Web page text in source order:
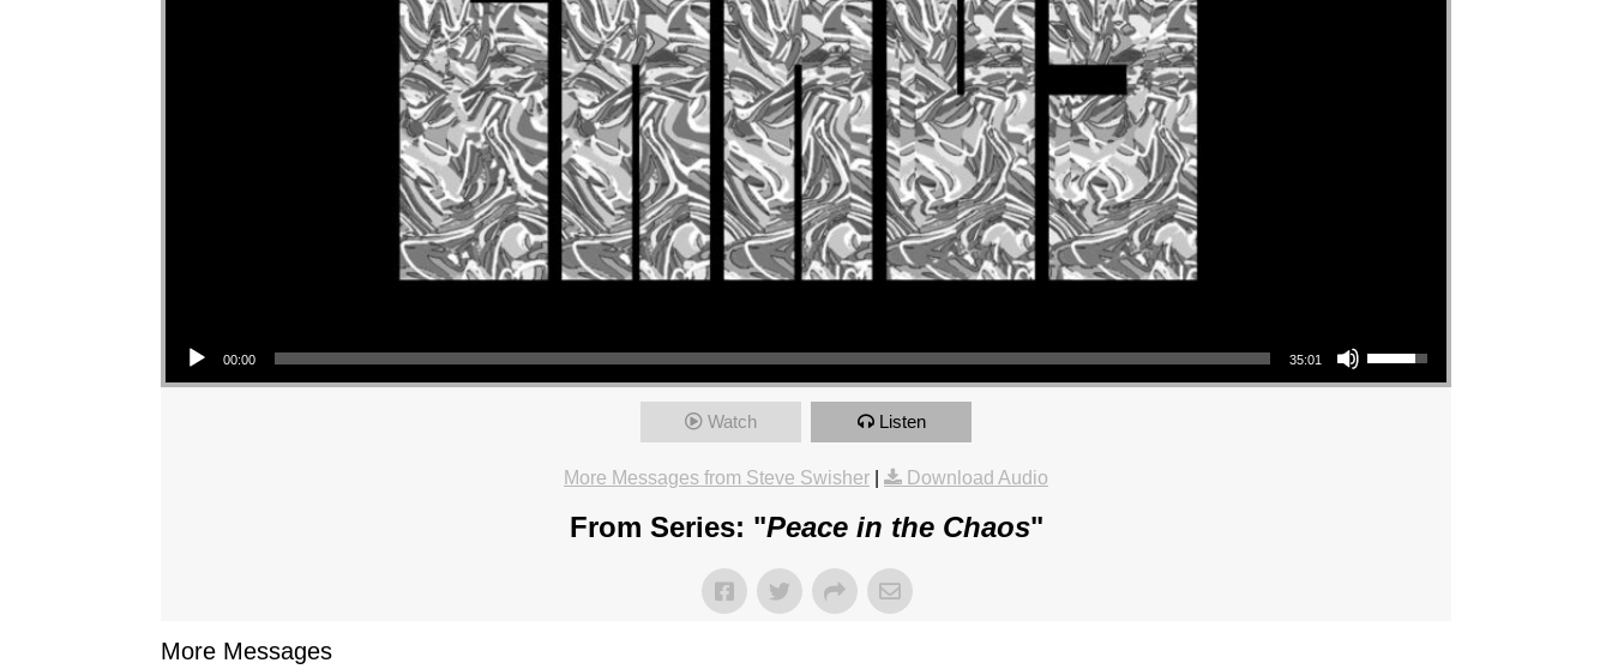
00:00 35:01
Watch Listen
More Messages from Steve Swisher Download Audio
From Series: "Peace in the Chaos"
More Messages